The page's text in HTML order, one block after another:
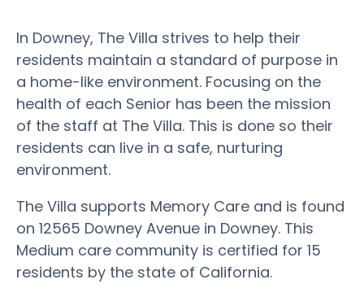
In Downey, The Villa strives to help their
residents maintain a standard of purpose in
a home-like environment. Focusing on the
health of each Senior has been the mission
of the staff at The Villa. This is done so their
residents can live in a safe, nurturing
environment.
The Villa supports Memory Care and is found
on 12565 Downey Avenue in Downey. This
Medium care community is certified for 15
residents by the state of California.